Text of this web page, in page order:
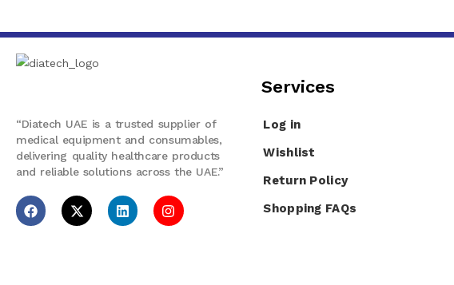
“Diatech UAE is a trusted supplier of
medical equipment and consumables,
delivering quality healthcare products
and reliable solutions across the UAE.”
Services​
Log in
Wishlist
Return Policy
Shopping FAQs